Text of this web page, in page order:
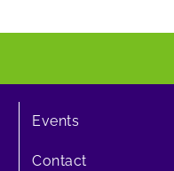
Events
Contact